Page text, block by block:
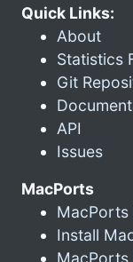
Quick Links:
About
Statistics
Git
API
Issues
MacPorts
MacPorts
Install
MacPorts